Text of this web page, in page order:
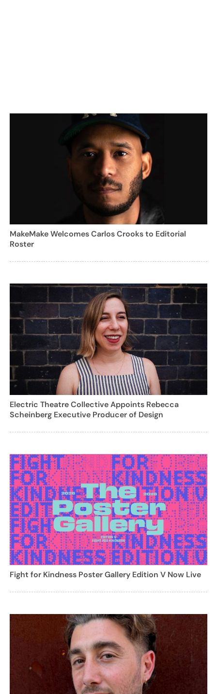
MakeMake Welcomes Carlos Crooks to Editorial
Roster
Electric Theatre Collective Appoints Rebecca
Scheinberg Executive Producer of Design
Fight for Kindness Poster Gallery Edition V Now Live